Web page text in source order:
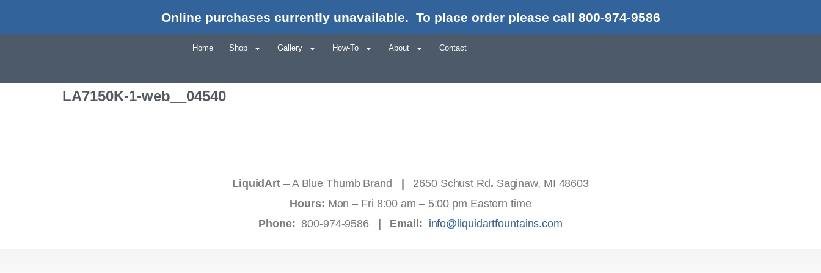
Online purchases currently unavailable. To place order please call 800-974-9586
Home Shop Gallery How-To About Contact
LA7150K-1-web__04540
LiquidArt – A Blue Thumb Brand | 2650 Schust Rd. Saginaw, MI 48603
Hours: Mon – Fri 8:00 am – 5:00 pm Eastern time
Phone: 800-974-9586 | Email: info@liquidartfountains.com